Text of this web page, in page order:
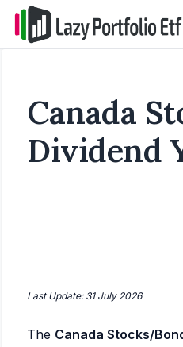
Canada
Dividend
Last Update: 31 July 2026
The Canada Stocks/